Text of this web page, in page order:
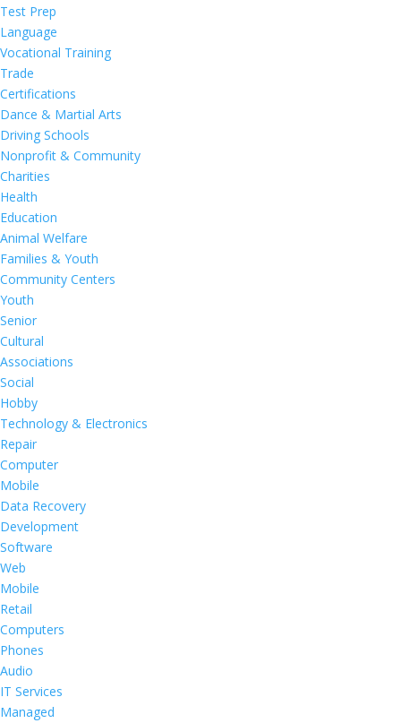
Test Prep
Language
Vocational Training
Trade
Certifications
Dance & Martial Arts
Driving Schools
Nonprofit & Community
Charities
Health
Education
Animal Welfare
Families & Youth
Community Centers
Youth
Senior
Cultural
Associations
Social
Hobby
Technology & Electronics
Repair
Computer
Mobile
Data Recovery
Development
Software
Web
Mobile
Retail
Computers
Phones
Audio
IT Services
Managed